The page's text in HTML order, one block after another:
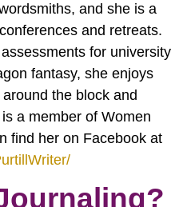
and she is a
and retreats.
for university
fantasy, she enjoys
the block and
a member of Women
find her on Facebook at